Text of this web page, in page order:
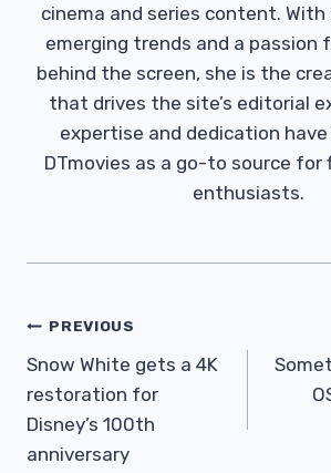
cinema and series content. With
emerging trends and a passion
behind the screen, she is the
that drives the site’s editorial
expertise and dedication
DTmovies as a go-to source for
enthusiasts.
Post
Navigation
PREVIOUS
Snow White gets a 4K
restoration for
Disney’s 100th
anniversary